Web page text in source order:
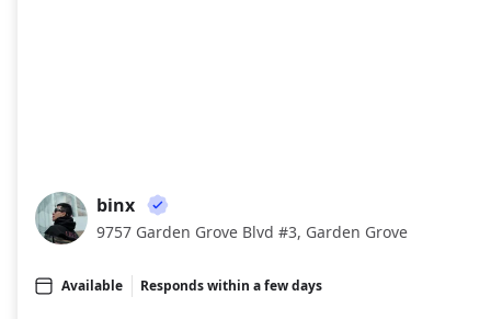
BI
binx
9757 Garden Grove Blvd #3, Garden Grove
Available Responds within a few days